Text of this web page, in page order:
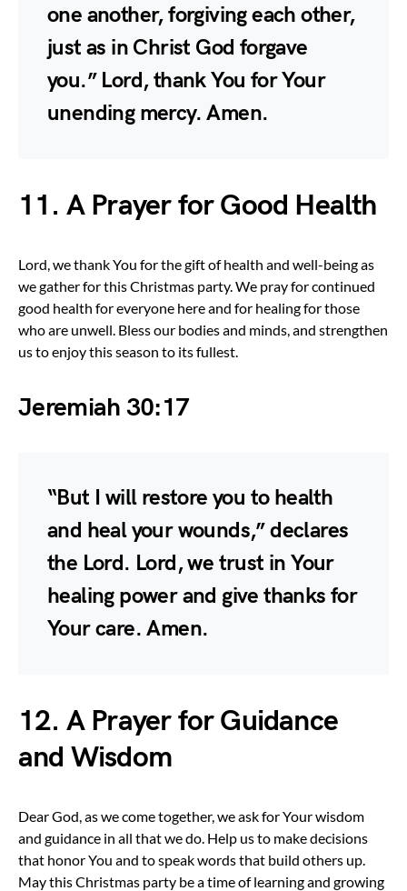
one another, forgiving each other,
just as in Christ God forgave
you.” Lord, thank You for Your
unending mercy. Amen.
11. A Prayer for Good Health
Lord, we thank You for the gift of health and well-being as
we gather for this Christmas party. We pray for continued
good health for everyone here and for healing for those
who are unwell. Bless our bodies and minds, and strengthen
us to enjoy this season to its fullest.
Jeremiah 30:17
“But I will restore you to health
and heal your wounds,” declares
the Lord. Lord, we trust in Your
healing power and give thanks for
Your care. Amen.
12. A Prayer for Guidance
and Wisdom
Dear God, as we come together, we ask for Your wisdom
and guidance in all that we do. Help us to make decisions
that honor You and to speak words that build others up.
May this Christmas party be a time of learning and growing